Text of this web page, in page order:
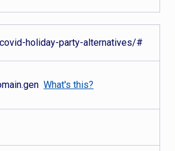
holiday-party-alternatives/#
What's this?